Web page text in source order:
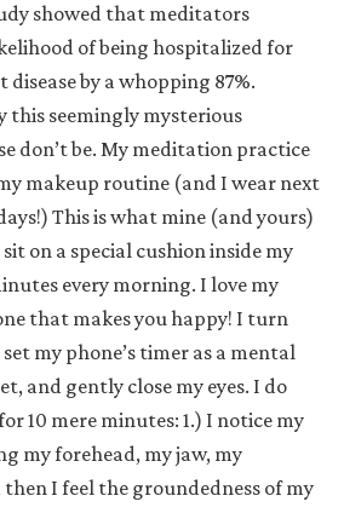
showed that meditators
of being hospitalized for
by a whopping 87%.
this seemingly mysterious
don’t be. My meditation practice
makeup routine (and I wear next
This is what mine (and yours)
on a special cushion inside my
every morning. I love my
that makes you happy! I turn
my phone’s timer as a mental
and gently close my eyes. I do
10 mere minutes: 1.) I notice my
my forehead, my jaw, my
I feel the groundedness of my